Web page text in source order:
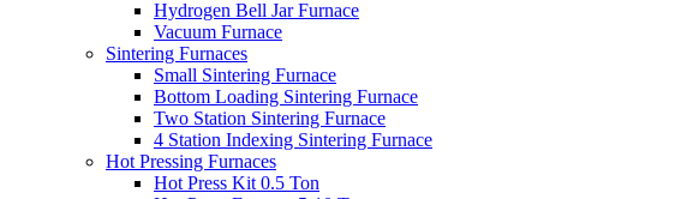
Hydrogen Bell Jar Furnace
Vacuum Furnace
Sintering Furnaces
Small Sintering Furnace
Bottom Loading Sintering Furnace
Two Station Sintering Furnace
4 Station Indexing Sintering Furnace
Hot Pressing Furnaces
Hot Press Kit 0.5 Ton